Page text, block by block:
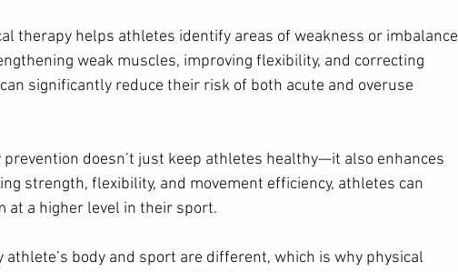
therapy helps athletes identify areas of weakness or imbalance
weak muscles, improving flexibility, and correcting
significantly reduce their risk of both acute and overuse
doesn’t just keep athletes healthy—it also enhances
strength, flexibility, and movement efficiency, athletes can
at a higher level in their sport.
athlete’s body and sport are different, which is why physical